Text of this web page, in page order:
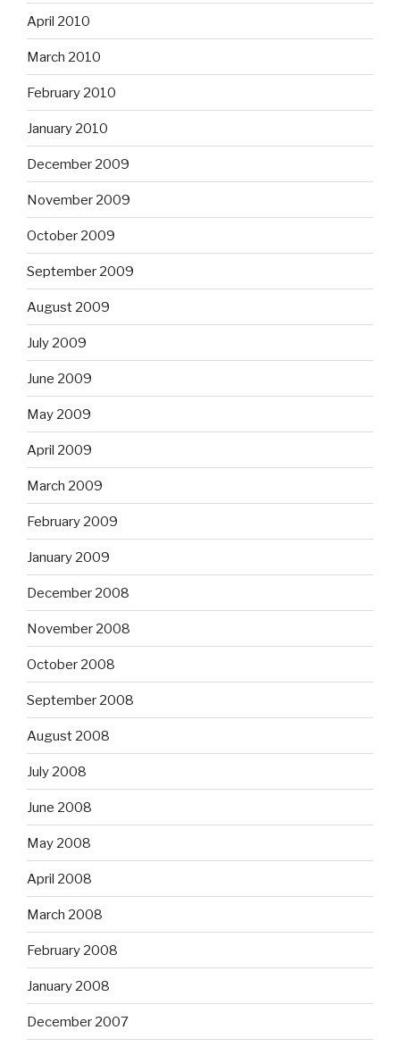
April 2010
March 2010
February 2010
January 2010
December 2009
November 2009
October 2009
September 2009
August 2009
July 2009
June 2009
May 2009
April 2009
March 2009
February 2009
January 2009
December 2008
November 2008
October 2008
September 2008
August 2008
July 2008
June 2008
May 2008
April 2008
March 2008
February 2008
January 2008
December 2007